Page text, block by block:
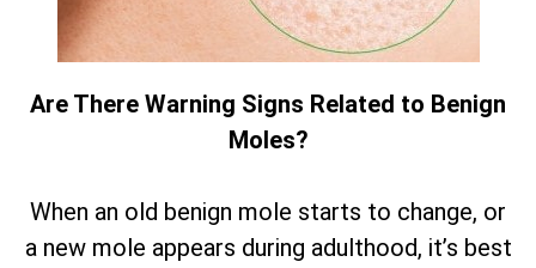
Are There Warning Signs Related to Benign
Moles?
When an old benign mole starts to change, or
a new mole appears during adulthood, it’s best